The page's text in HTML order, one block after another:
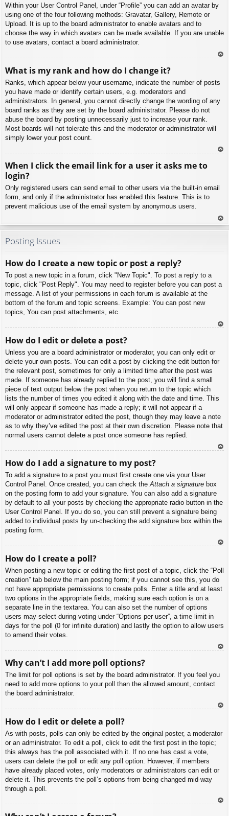
Within your User Control Panel, under “Profile” you can add an avatar by
using one of the four following methods: Gravatar, Gallery, Remote or
Upload. It is up to the board administrator to enable avatars and to
choose the way in which avatars can be made available. If you are unable
to use avatars, contact a board administrator.
What is my rank and how do I change it?
Ranks, which appear below your username, indicate the number of posts
you have made or identify certain users, e.g. moderators and
administrators. In general, you cannot directly change the wording of any
board ranks as they are set by the board administrator. Please do not
abuse the board by posting unnecessarily just to increase your rank.
Most boards will not tolerate this and the moderator or administrator will
simply lower your post count.
When I click the email link for a user it asks me to
login?
Only registered users can send email to other users via the built-in email
form, and only if the administrator has enabled this feature. This is to
prevent malicious use of the email system by anonymous users.
To
Posting Issues
How do I create a new topic or post a reply?
To post a new topic in a forum, click "New Topic". To post a reply to a
topic, click "Post Reply". You may need to register before you can post a
message. A list of your permissions in each forum is available at the
bottom of the forum and topic screens. Example: You can post new
topics, You can post attachments, etc.
How do I edit or delete a post?
Unless you are a board administrator or moderator, you can only edit or
delete your own posts. You can edit a post by clicking the edit button for
the relevant post, sometimes for only a limited time after the post was
made. If someone has already replied to the post, you will find a small
piece of text output below the post when you return to the topic which
lists the number of times you edited it along with the date and time. This
will only appear if someone has made a reply; it will not appear if a
moderator or administrator edited the post, though they may leave a note
as to why they’ve edited the post at their own discretion. Please note that
normal users cannot delete a post once someone has replied.
How do I add a signature to my post?
To add a signature to a post you must first create one via your User
Control Panel. Once created, you can check theAttach a signature box
on the posting form to add your signature. You can also add a signature
by default to all your posts by checking the appropriate radio button in the
User Control Panel. If you do so, you can still prevent a signature being
added to individual posts by un-checking the add signature box within the
posting form.
How do I create a poll?
When posting a new topic or editing the first post of a topic, click the “Poll
creation” tab below the main posting form; if you cannot see this, you do
not have appropriate permissions to create polls. Enter a title and at least
two options in the appropriate fields, making sure each option is on a
separate line in the textarea. You can also set the number of options
users may select during voting under “Options per user”, a time limit in
days for the poll (0 for infinite duration) and lastly the option to allow users
to amend their votes.
Why can’t I add more poll options?
The limit for poll options is set by the board administrator. If you feel you
need to add more options to your poll than the allowed amount, contact
the board administrator.
How do I edit or delete a poll?
As with posts, polls can only be edited by the original poster, a moderator
or an administrator. To edit a poll, click to edit the first post in the topic;
this always has the poll associated with it. If no one has cast a vote,
users can delete the poll or edit any poll option. However, if members
have already placed votes, only moderators or administrators can edit or
delete it. This prevents the poll’s options from being changed mid-way
through a poll.